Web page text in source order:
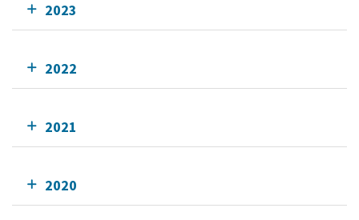
2023
2022
2021
2020